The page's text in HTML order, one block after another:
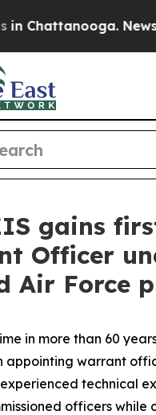
gains
Officer
Air Force
in more than 60
appointing warrant
technical
officers while